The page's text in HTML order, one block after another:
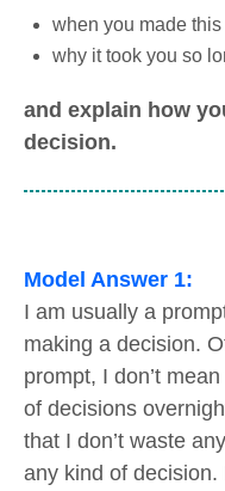
when you made
why it took you so
and explain how
decision.
Model Answer 1:
I am usually a
making a decision.
prompt, I don’t
of decisions
that I don’t waste
any kind of